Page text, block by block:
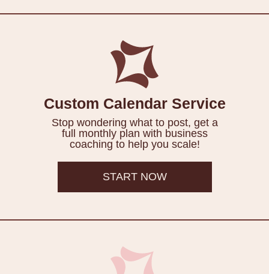
Custom Calendar Service
Stop wondering what to post, get a
full monthly plan with business
coaching to help you scale!
START NOW